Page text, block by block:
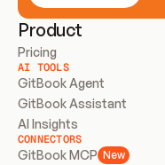
Product
Pricing
AI TOOLS
GitBook Agent
GitBook Assistant
AI Insights
CONNECTORS
GitBook MCP New